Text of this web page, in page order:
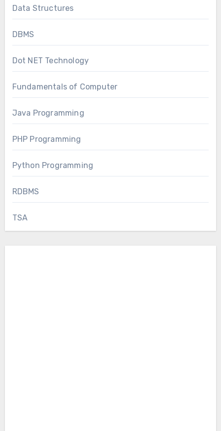
Data Structures
DBMS
Dot NET Technology
Fundamentals of Computer
Java Programming
PHP Programming
Python Programming
RDBMS
TSA